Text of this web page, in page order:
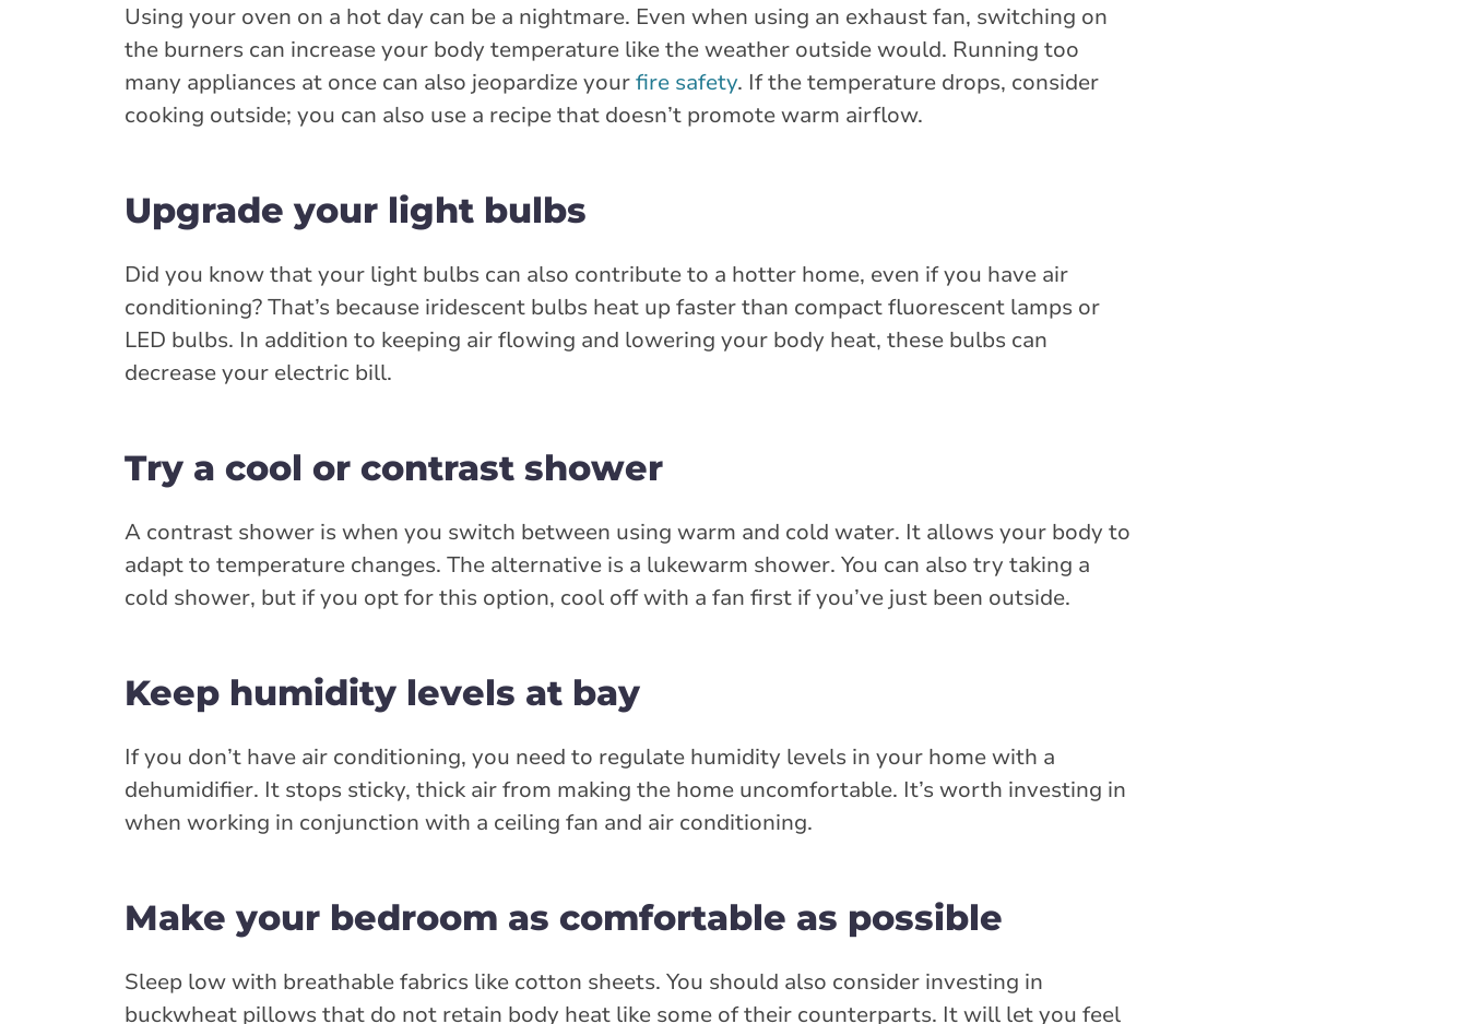
Using your oven on a hot day can be a nightmare. Even when using an exhaust fan, switching on
the burners can increase your body temperature like the weather outside would. Running too
many appliances at once can also jeopardize yourfire safety. If the temperature drops, consider
cooking outside; you can also use a recipe that doesn’t promote warm airflow.
Upgrade your light bulbs
Did you know that your light bulbs can also contribute to a hotter home, even if you have air
conditioning? That’s because iridescent bulbs heat up faster than compact fluorescent lamps or
LED bulbs. In addition to keeping air flowing and lowering your body heat, these bulbs can
decrease your electric bill.
Try a cool or contrast shower
A contrast shower is when you switch between using warm and cold water. It allows your body to
adapt to temperature changes. The alternative is a lukewarm shower. You can also try taking a
cold shower, but if you opt for this option, cool off with a fan first if you’ve just been outside.
Keep humidity levels at bay
If you don’t have air conditioning, you need to regulate humidity levels in your home with a
dehumidifier. It stops sticky, thick air from making the home uncomfortable. It’s worth investing in
when working in conjunction with a ceiling fan and air conditioning.
Make your bedroom as comfortable as possible
Sleep low with breathable fabrics like cotton sheets. You should also consider investing in
buckwheat pillows that do not retain body heat like some of their counterparts. It will let you feel